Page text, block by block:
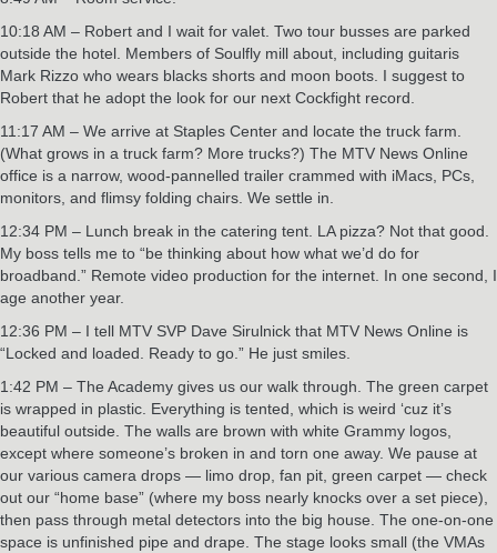
10:18 AM – Robert and I wait for valet. Two tour busses are parked
outside the hotel. Members of Soulfly mill about, including guitaris
Mark Rizzo who wears blacks shorts and moon boots. I suggest to
Robert that he adopt the look for our next Cockfight record.
11:17 AM – We arrive at Staples Center and locate the truck farm.
(What grows in a truck farm? More trucks?) The MTV News Online
office is a narrow, wood-pannelled trailer crammed with iMacs, PCs,
monitors, and flimsy folding chairs. We settle in.
12:34 PM – Lunch break in the catering tent. LA pizza? Not that good.
My boss tells me to “be thinking about how what we’d do for
broadband.” Remote video production for the internet. In one second, I
age another year.
12:36 PM – I tell MTV SVP Dave Sirulnick that MTV News Online is
“Locked and loaded. Ready to go.” He just smiles.
1:42 PM – The Academy gives us our walk through. The green carpet
is wrapped in plastic. Everything is tented, which is weird ‘cuz it’s
beautiful outside. The walls are brown with white Grammy logos,
except where someone’s broken in and torn one away. We pause at
our various camera drops — limo drop, fan pit, green carpet — check
out our “home base” (where my boss nearly knocks over a set piece),
then pass through metal detectors into the big house. The one-on-one
space is unfinished pipe and drape. The stage looks small (the VMAs